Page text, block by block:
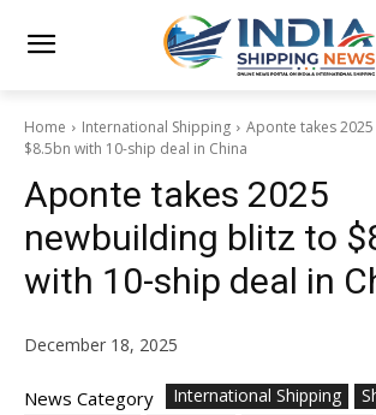
Home International Shipping
Aponte takes
$8.5bn with 10-ship deal in China
Aponte takes 2025
newbuilding blitz to
with 10-ship deal in
December 18, 2025
News Category International Shipping